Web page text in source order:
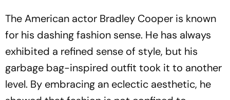
The American actor Bradley Cooper is known
for his dashing fashion sense. He has always
exhibited a refined sense of style, but his
garbage bag-inspired outfit took it to another
level. By embracing an eclectic aesthetic, he